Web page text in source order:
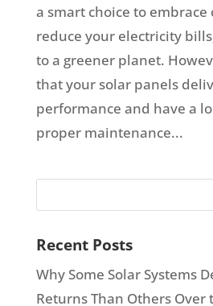
a smart choice to embrace
reduce your electricity
to a greener planet.
that your solar panels
performance and have a
proper maintenance...
Recent Posts
Why Some Solar Systems
Returns Than Others Over